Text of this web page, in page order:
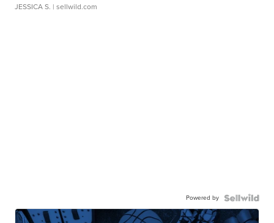
JESSICA S. | sellwild.com
Powered by